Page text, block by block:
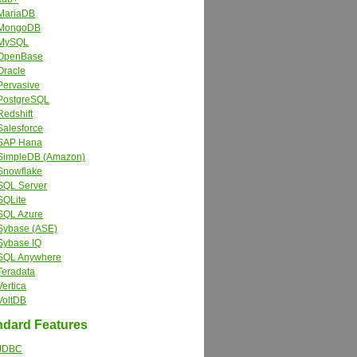
Hana
(Amazon)
Server
Azure
(ASE)
IQ
Anywhere
Features